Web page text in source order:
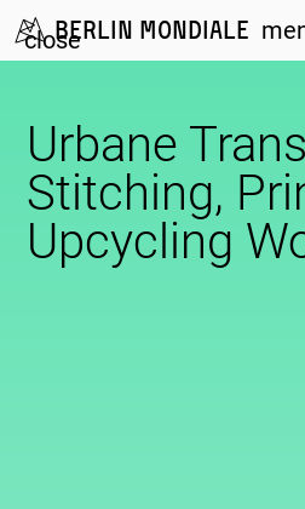
Berlin Mondiale
close
Urbane
Stitching,
Upcycling